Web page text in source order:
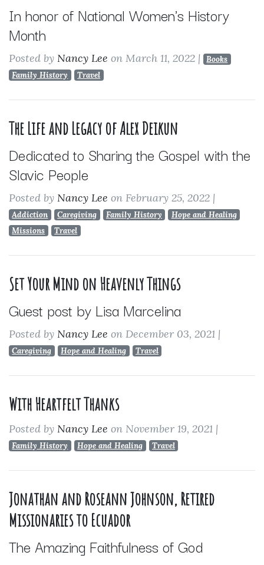
In honor of National Women's History
Month
Posted by Nancy Lee on March 11, 2022 |
Books
Family History
Travel
The Life and Legacy of Alex Deikun
Dedicated to Sharing the Gospel with the
Slavic People
Posted by Nancy Lee on February 25, 2022 |
Addiction Caregiving Family History
Hope and Healing
Missions
Travel
Set Your Mind on Heavenly Things
Guest post by Lisa Marcelina
Posted by Nancy Lee on December 03, 2021 |
Caregiving Hope and Healing Travel
With Heartfelt Thanks
Posted by Nancy Lee on November 19, 2021 |
Family History Hope and Healing Travel
Jonathan and Roseann Johnson, Retired
Missionaries to Ecuador
The Amazing Faithfulness of God